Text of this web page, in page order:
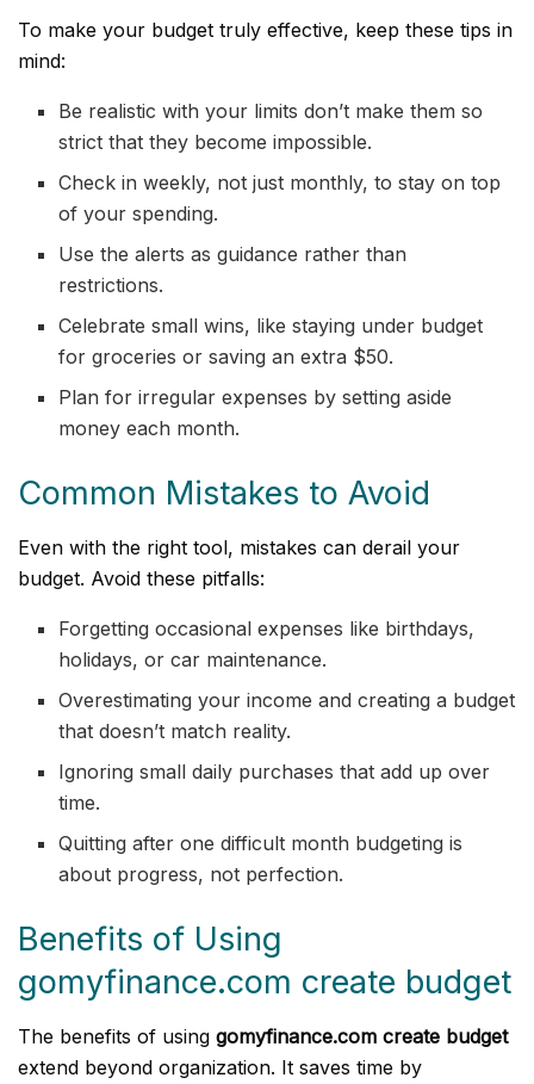
To make your budget truly effective, keep these tips in
mind:
Be realistic with your limits don’t make them so
strict that they become impossible.
Check in weekly, not just monthly, to stay on top
of your spending.
Use the alerts as guidance rather than
restrictions.
Celebrate small wins, like staying under budget
for groceries or saving an extra $50.
Plan for irregular expenses by setting aside
money each month.
Common Mistakes to Avoid
Even with the right tool, mistakes can derail your
budget. Avoid these pitfalls:
Forgetting occasional expenses like birthdays,
holidays, or car maintenance.
Overestimating your income and creating a budget
that doesn’t match reality.
Ignoring small daily purchases that add up over
time.
Quitting after one difficult month budgeting is
about progress, not perfection.
Benefits of Using
gomyfinance.com create budget
The benefits of using gomyfinance.com create budget
extend beyond organization. It saves time by